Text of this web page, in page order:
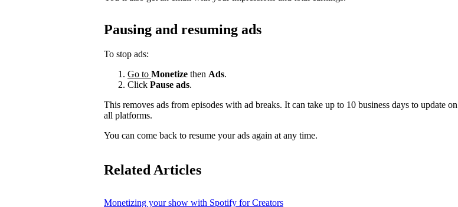
Pausing and resuming ads
To stop ads:
Go to Monetize then Ads.
Click Pause ads.
This removes ads from episodes with ad breaks. It can take up to 10 business days to update on
all platforms.
You can come back to resume your ads again at any time.
Related Articles
Monetizing your show with Spotify for Creators